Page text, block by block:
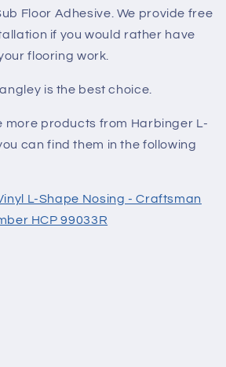
Floor Adhesive. We provide free
if you would rather have
flooring work.
is the best choice.
more products from Harbinger L-
can find them in the following
L-Shape Nosing - Craftsman
HCP 99033R